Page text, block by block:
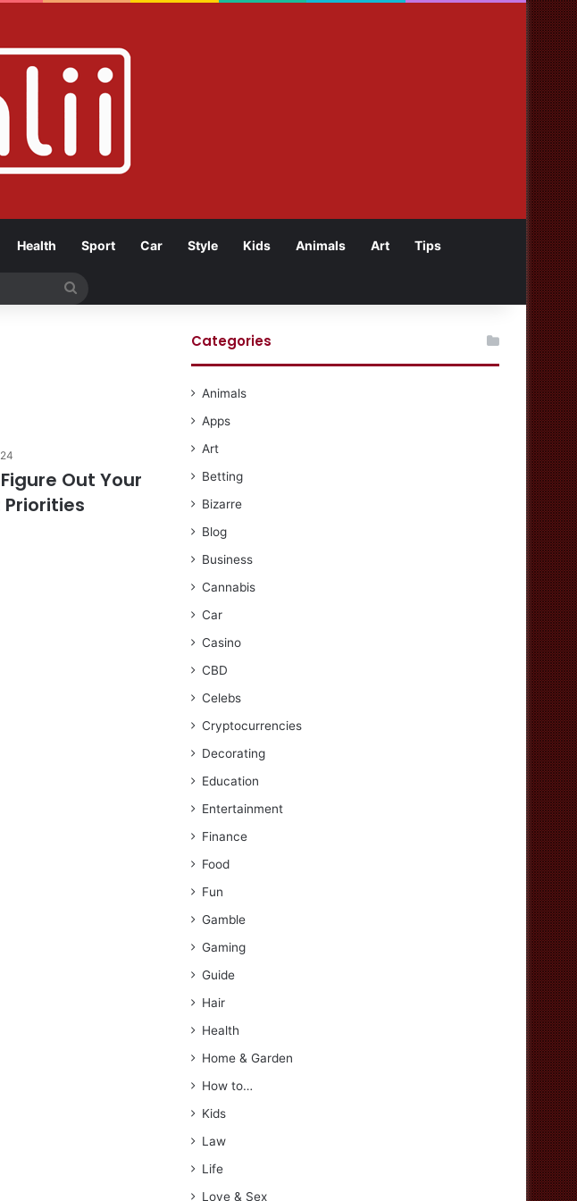
Health Sport Car Style Kids Animals Art Tips
Out Your
Categories
Animals
Apps
Art
Betting
Bizarre
Blog
Business
Cannabis
Car
Casino
CBD
Celebs
Cryptocurrencies
Decorating
Education
Entertainment
Finance
Food
Fun
Gamble
Gaming
Guide
Hair
Health
Home & Garden
How to…
Kids
Law
Life
Love & Sex